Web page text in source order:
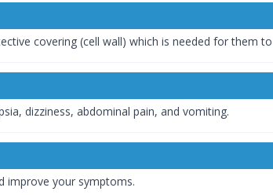
covering (cell wall) which is needed for them to
dizziness, abdominal pain, and vomiting.
improve your symptoms.